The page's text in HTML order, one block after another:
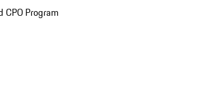
CPO Program